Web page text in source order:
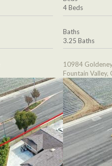
4 Beds
Baths
3.25 Baths
10984
Fountain Valley,